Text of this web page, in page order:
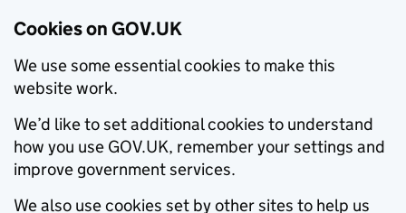
Cookies on GOV.UK
We use some essential cookies to make this
website work.
We’d like to set additional cookies to understand
how you use GOV.UK, remember your settings and
improve government services.
We also use cookies set by other sites to help us